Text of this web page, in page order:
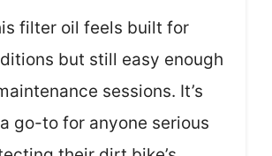
filter oil feels built for
but still easy enough
sessions. It’s
go-to for anyone serious